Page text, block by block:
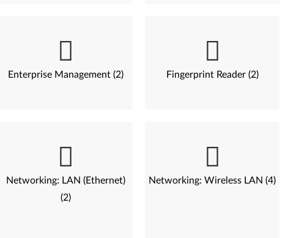
Enterprise Management (2) Fingerprint Reader (2)
Networking: LAN (Ethernet)
(2)
Networking: Wireless LAN (4)